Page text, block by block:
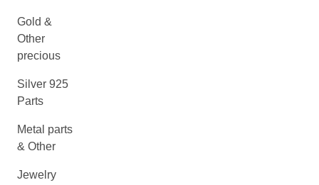
Gold &
Other
precious
Silver 925
Parts
Metal parts
& Other
Jewelry